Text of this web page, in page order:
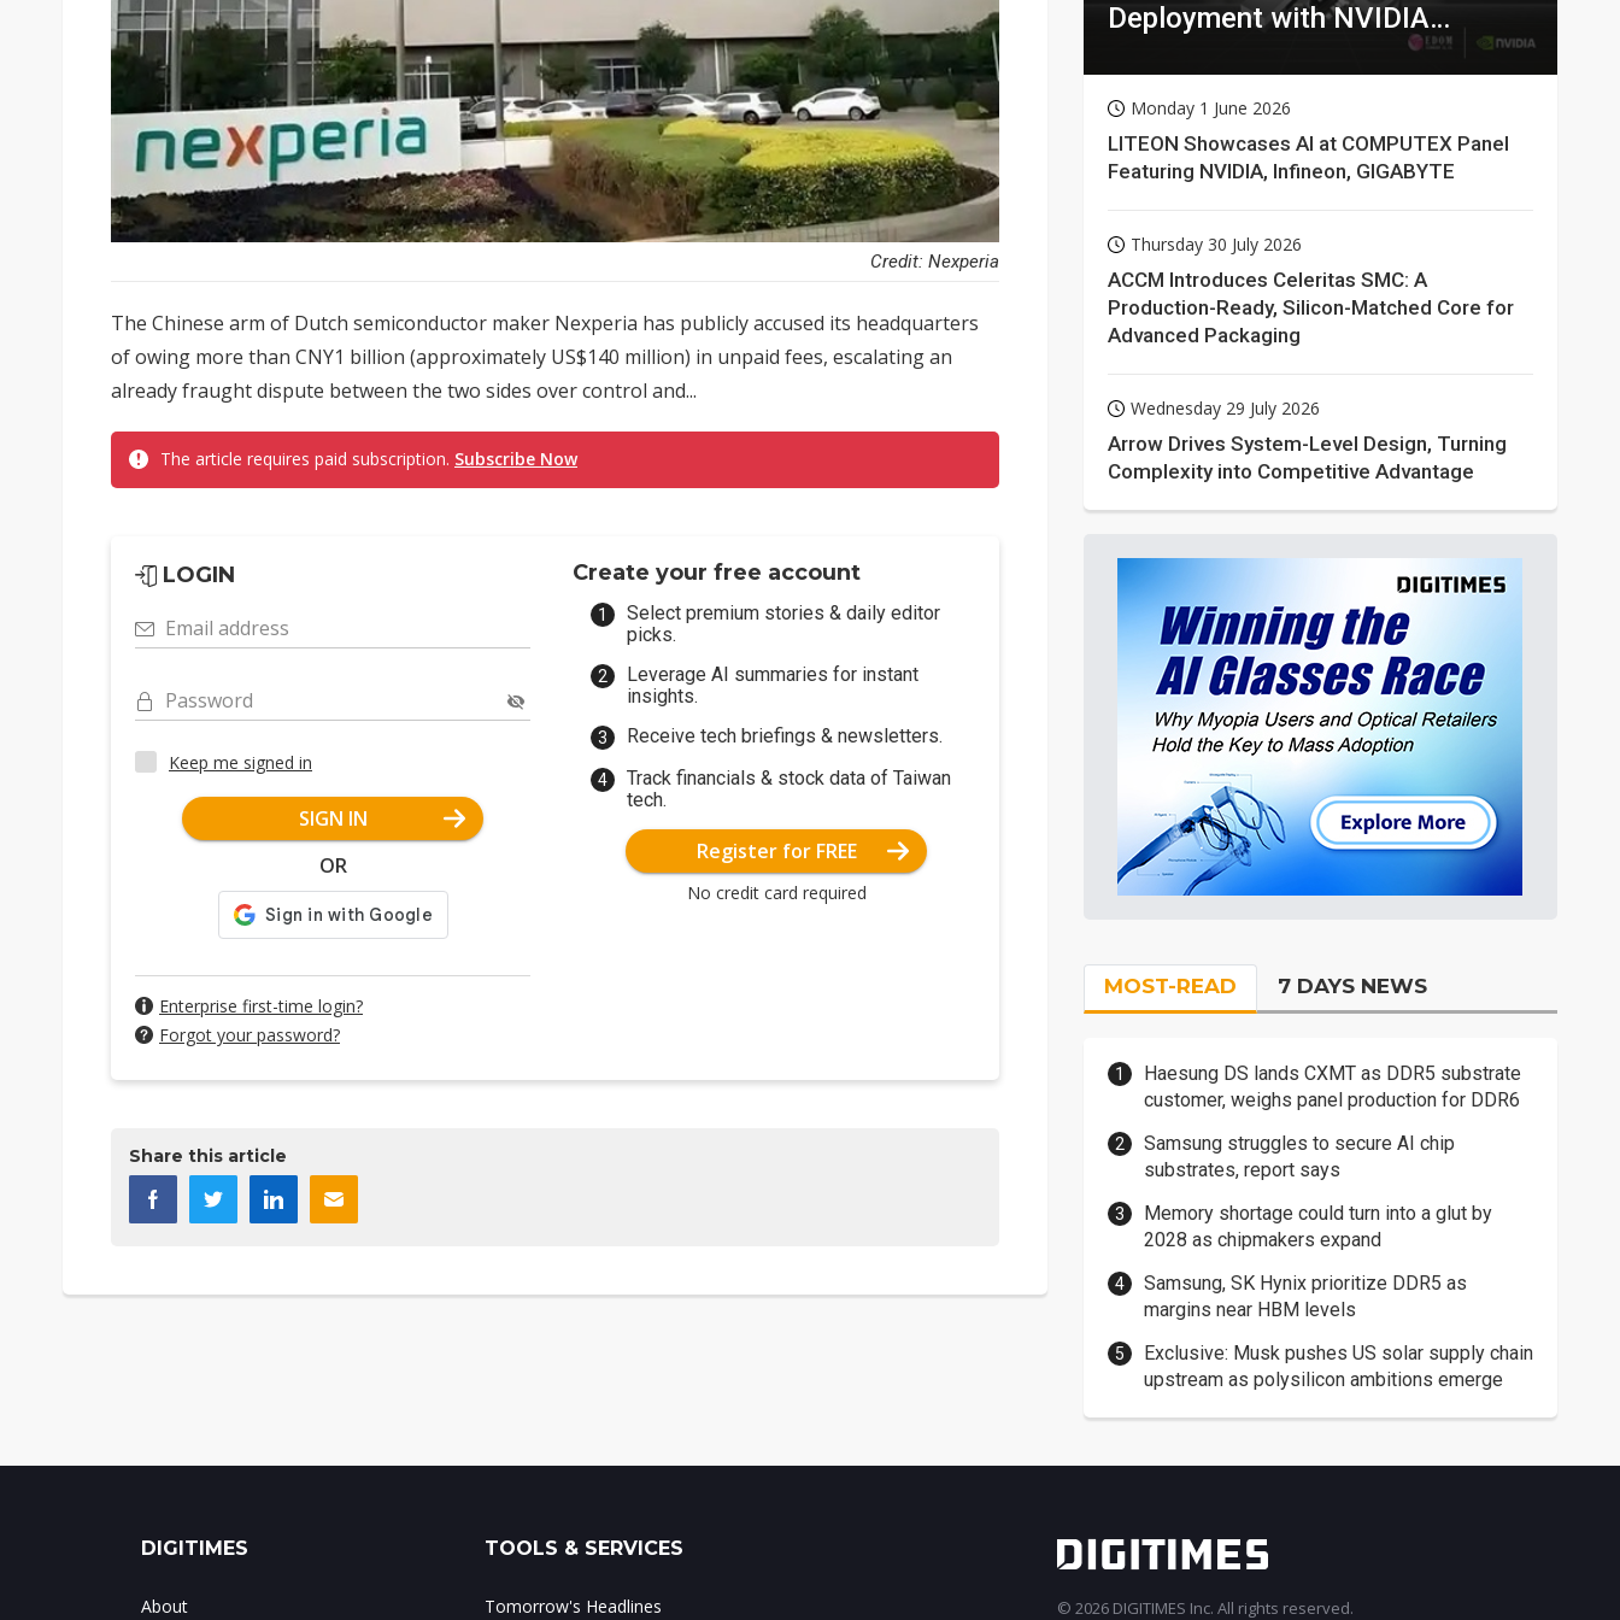
Credit: Nexperia
The Chinese arm of Dutch semiconductor maker Nexperia has publicly accused its headquarters
of owing more than CNY1 billion (approximately US$140 million) in unpaid fees, escalating an
already fraught dispute between the two sides over control and...
The article requires paid subscription. Subscribe Now
LOGIN
Email address
Password
Keep me signed in
SIGN IN
OR
Enterprise first-time login?
Forgot your password?
Create your free account
Select premium stories & daily editor
picks.
Leverage AI summaries for instant
insights.
Receive tech briefings & newsletters.
Track financials & stock data of Taiwan
tech.
Register for FREE
No credit card required
Share this article
Deployment with NVIDIA
Monday 1 June 2026
LITEON Showcases AI at COMPUTEX Panel
Featuring NVIDIA, Infineon, GIGABYTE
Thursday 30 July 2026
ACCM Introduces Celeritas SMC: A
Production-Ready, Silicon-Matched Core for
Advanced Packaging
Wednesday 29 July 2026
Arrow Drives System-Level Design, Turning
Complexity into Competitive Advantage
MOST-READ 7 DAYS NEWS
Haesung DS lands CXMT as DDR5 substrate
customer, weighs panel production for DDR6
Samsung struggles to secure AI chip
substrates, report says
Memory shortage could turn into a glut by
2028 as chipmakers expand
Samsung, SK Hynix prioritize DDR5 as
margins near HBM levels
Exclusive: Musk pushes US solar supply chain
upstream as polysilicon ambitions emerge
DIGITIMES
About
TOOLS & SERVICES
Tomorrow's Headlines © 2026 DIGITIMES Inc. All rights reserved.